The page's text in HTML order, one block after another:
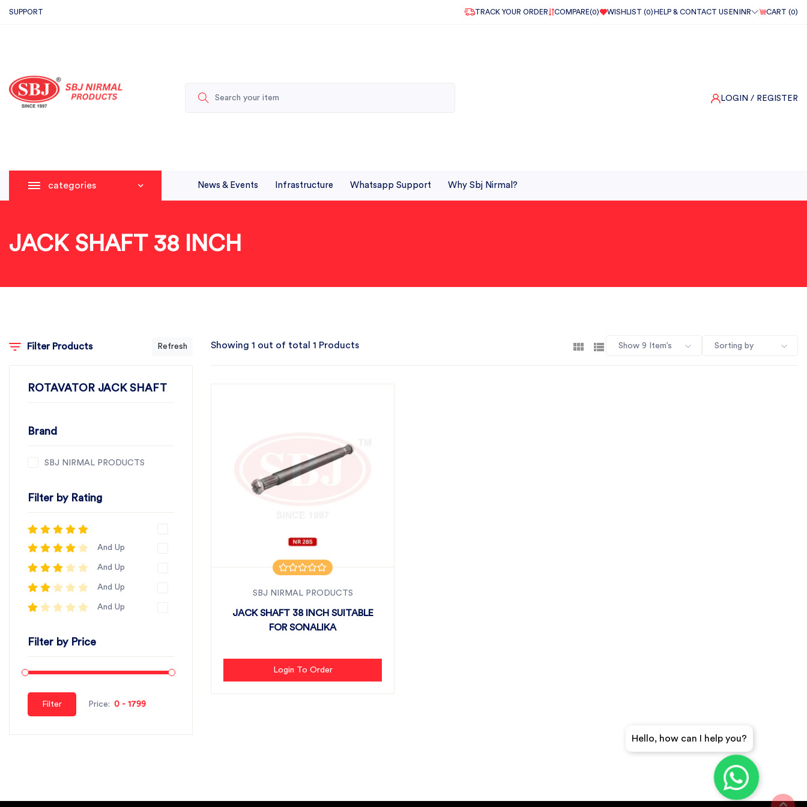
SUPPORT TRACK YOUR ORDER COMPARE(0) WISHLIST (0) HELP & CONTACT US EN INR CART (0)
LOGIN / REGISTER
categories News & Events Infrastructure Whatsapp Support Why Sbj Nirmal?
JACK SHAFT 38 INCH
Filter Products Refresh
ROTAVATOR JACK SHAFT
Brand
SBJ NIRMAL PRODUCTS
Filter by Rating
And Up
And Up
And Up
And Up
Filter by Price
Filter Price:
Showing 1 out of total 1 Products Show 9 Item’s Sorting by
SBJ NIRMAL PRODUCTS
JACK SHAFT 38 INCH SUITABLE
FOR SONALIKA
Login To Order
Hello, how can I help you?